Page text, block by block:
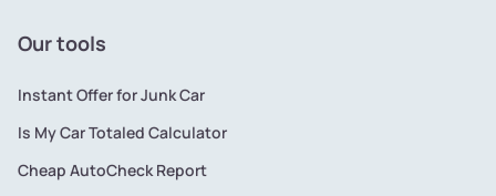
Our tools
Instant Offer for Junk Car
Is My Car Totaled Calculator
Cheap AutoCheck Report